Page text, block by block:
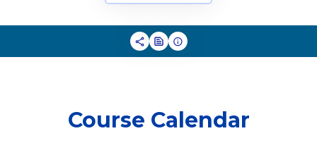
Course Calendar